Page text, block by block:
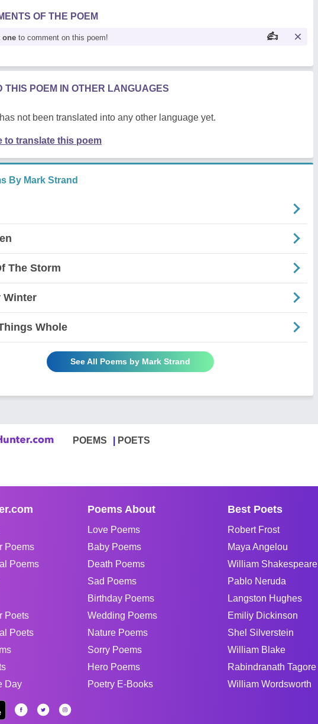
OF THE POEM
one to comment on this poem!
THIS POEM IN OTHER LANGUAGES
not been translated into any other language yet.
to translate this poem
By Mark Strand
The Storm
Winter
Whole
See All Poems by Mark Strand
POEMS POETS
Poems
Poems
Poets
Poets
Day
Poems About
Love Poems
Baby Poems
Death Poems
Sad Poems
Birthday Poems
Wedding Poems
Nature Poems
Sorry Poems
Hero Poems
Poetry E-Books
Best Poets
Robert Frost
Maya Angelou
William Shakespeare
Pablo Neruda
Langston Hughes
Emiliy Dickinson
Shel Silverstein
William Blake
Rabindranath Tagore
William Wordsworth